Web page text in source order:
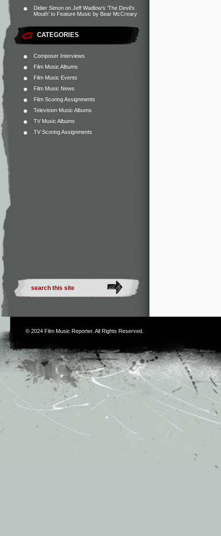
Didier Simon on Jeff Wadlow’s ‘The Devil’s
Mouth’ to Feature Music by Bear McCreary
CATEGORIES
Composer Interviews
Film Music Albums
Film Music Events
Film Music News
Film Scoring Assignments
Television Music Albums
TV Music Albums
TV Scoring Assignments
© 2024 Film Music Reporter. All Rights Reserved.